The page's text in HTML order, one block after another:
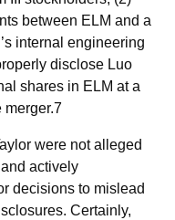
between ELM and a
internal engineering
disclose Luo
shares in ELM at a
merger.7
were not alleged
actively
decisions to mislead
Certainly,